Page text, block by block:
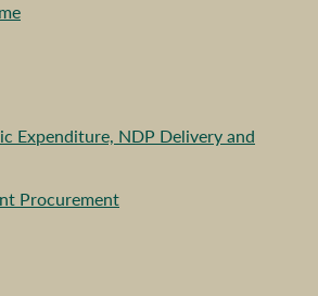
Expenditure, NDP Delivery and
Procurement